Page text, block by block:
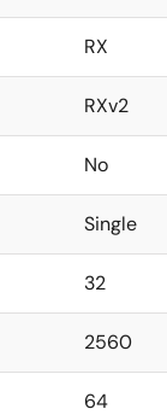
RX
RXv2
No
Single
32
2560
64